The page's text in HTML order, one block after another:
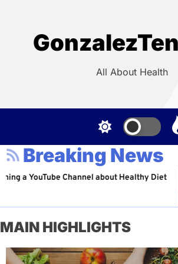
All About Health
Breaking News
Channel about Healthy Diet
MAIN HIGHLIGHTS